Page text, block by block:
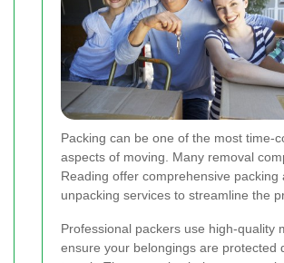
Packing can be one of the most time-
aspects of moving. Many removal
Reading offer comprehensive packing
unpacking services to streamline the
Professional packers use high-quality
ensure your belongings are protected